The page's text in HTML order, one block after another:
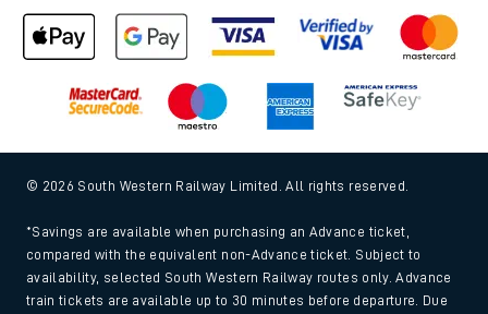
© 2026 South Western Railway Limited. All rights reserved.
*Savings are available when purchasing an Advance ticket,
compared with the equivalent non-Advance ticket. Subject to
availability, selected South Western Railway routes only. Advance
train tickets are available up to 30 minutes before departure. Due